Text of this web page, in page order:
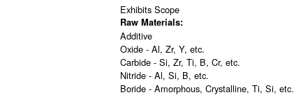
Exhibits Scope
Raw Materials:
Additive
Oxide - Al, Zr, Y, etc.
Carbide - Si, Zr, Ti, B, Cr, etc.
Nitride - Al, Si, B, etc.
Boride - Amorphous, Crystalline, Ti, Si, etc.